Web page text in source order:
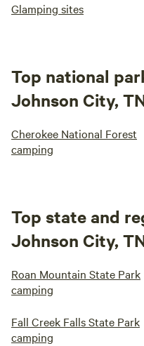
Glamping sites
Top national
Johnson City,
Cherokee National Forest
camping
Top state and
Johnson City,
Roan Mountain State Park
camping
Fall Creek Falls State Park
camping